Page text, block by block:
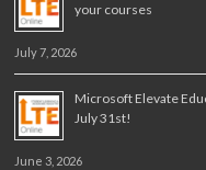
your courses
July 7, 2026
Microsoft Elevate
July 31st!
June 3, 2026